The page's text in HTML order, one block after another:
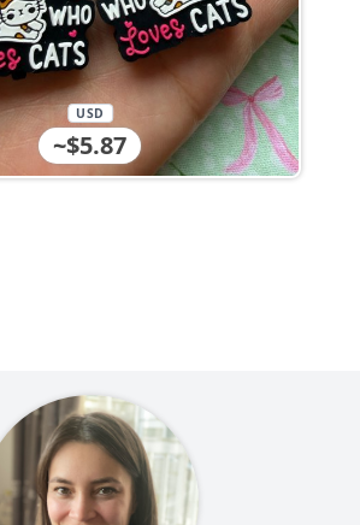
~$5.87
USD